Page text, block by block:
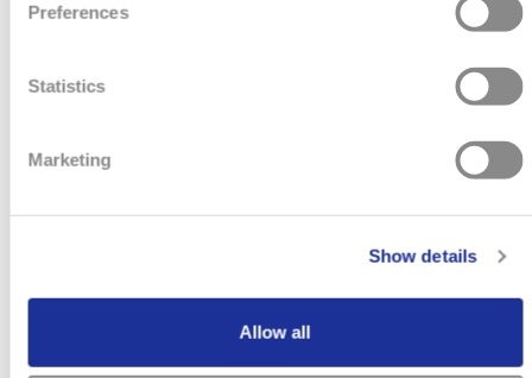
Preferences
Statistics
Marketing
Show details
Allow all